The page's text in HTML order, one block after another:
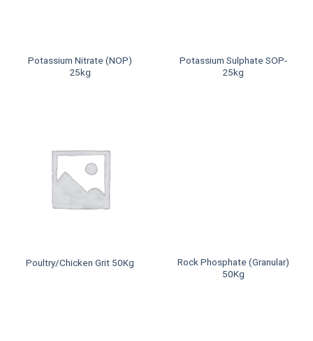
Potassium Nitrate (NOP)
25kg
Potassium Sulphate SOP-
25kg
Poultry/Chicken Grit 50Kg
Rock Phosphate (Granular)
50Kg